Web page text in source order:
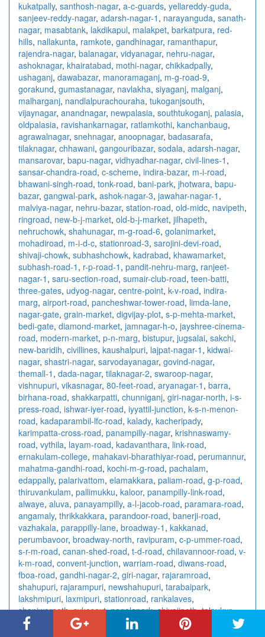
kukatpally, santhosh-nagar, a-c-guards, yellareddy-guda,
sanjeev-reddy-nagar, adarsh-nagar-1 , narayanguda, sanath-
nagar, masabtank, lakdikapul, malakpet, barkatpura, red-
hills, nallakunta, ramkote, gandhinagar, ramanthapur,
rajendra-nagar, balanagar, vidyanagar, nehru-nagar,
ashoknagar, khairatabad, mothi-nagar, chikkadpally,
ushaganj, dawabazar, manoramaganj, m-g-road-9,
gorakund, gumastanagar, navlakha, siyaganj, malganj,
malharganj, nandlalpurachouraha, tukoganjsouth,
vijaynagar, anandnagar, newpalasia, southtukoganj, palasia,
oldpalasia, ravishankarnagar, ratlamkothi, kanchanbaug,
agrawalnagar, snehnagar, anoopnagar, badasarafa,
tilaknagar, chhawani, gangouribazar, sodala, adarsh-nagar,
mansarovar, bapu-nagar, vidhyadhar-nagar, civil-lines-1 ,
sansar-chandra-road, c-scheme, indira-bazar, m-i-road,
bhawani-singh-road, tonk-road, bani-park, jhotwara, bapu-
bazar, gangwal-park, ashok-nagar-3, jawahar-nagar-1 ,
malviya-nagar, nehru-bazar, station-road, old-midc, navipeth,
ringroad, new-b-j-market, old-b-j-market, jilhapeth,
nehruchowk, shahunagar, m-g-road-6, golanimarket,
mohadiroad, m-i-d-c, stationroad-3, sarojini-devi-road,
shivaji-chowk, subhashchowk, kadrabad, khawamarket,
subhash-road-1 , r-p-road-1 , pandit-nehru-marg, ranjeet-
nagar-1 , saru-section-road, sumair-club-road, teen-batti,
three-gates, udyog-nagar, centre-point, k-v-road, indira-
marg, airport-road, pancheshwar-tower-road, limda-lane,
nagar-gate, grain-market, digvijay-plot, s-p-mehta-market,
bedi-gate, diamond-market, jamnagar-h-o, jayshree-cinema-
road, modern-market, p-n-marg, bistupur, jugsalai, sakchi,
new-baridih, civillines, kaushalpuri, lajpat-nagar-1 , kidwai-
nagar, shastri-nagar, sarvodayanagar, govind-nagar,
themall-1 , dada-nagar, tilaknagar-2, swaroop-nagar,
vishnupuri, vikasnagar, 80-feet-road, aryanagar-1 , barra,
birhana-road, shakkarpatti, chunniganj, giri-nagar-north, i-s-
press-road, ishwar-iyer-road, iyyattil-junction, k-s-n-menon-
road, kadaparambil-lfc-road, kalady, kacheripady,
karimpatta-cross-road, panampilly-nagar, krishnaswamy-
road, vythila, layam-road, kadavanthara, link-road,
ernakulam-college, mahakavi-bharathiyar-road, perumannur,
mahatma-gandhi-road, kochi-m-g-road, pachalam,
edappally, palarivattom, elamakkara, paliam-road, g-p-road,
thiruvankulam, pallimukku, kaloor, panampilly-link-road,
alwaye, aluva, panayampilly, a-l-jacob-road, paramara-road,
angamaly, thrikkakkara, parandoor-road, banerji-road,
vazhakala, parappilly-lane, broadway-1 , kakkanad,
perumbavoor, broadway-north, ravipuram, c-p-ummer-road,
s-r-m-road, canan-shed-road, t-d-road, chilavannoor-road, v-
k-m-road, convent-junction, warriam-road, diwans-road,
fboa-road, gandhi-nagar-2, giri-nagar, rajaramroad,
shahupuri, rajarampuri, newshahupuri, tarabaipark,
lakshmipuri, laxmipuri, stationroad, rankalaves,
shaniwarpeth,sykesext,nagalapark,shivajipeth,talpukur,
salt-lake-city
rabindrasarani ,sech-bhavan ,bhowanipore
sahapur
lake-gardens